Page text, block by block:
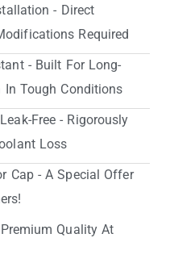
- Direct
Required
- Built For Long-
In Tough Conditions
Free - Rigorously
Loss
Cap - A Special Offer
Quality At